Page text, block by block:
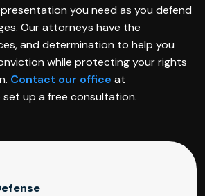
you need as you defend
Our attorneys have the
and determination to help you
while protecting your rights
Contact our office at
set up a free consultation.